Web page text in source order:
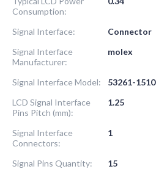
Consumption:
Signal Interface:
Connector
Signal Interface
Manufacturer:
molex
Signal Interface Model:
53261-1510
LCD Signal Interface
Pins Pitch (mm):
1.25
Signal Interface
Connectors:
1
Signal Pins Quantity:
15